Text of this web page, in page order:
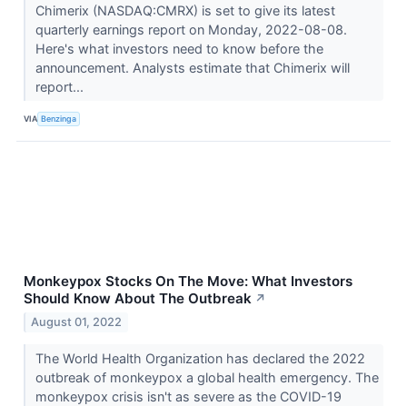
Chimerix (NASDAQ:CMRX) is set to give its latest
quarterly earnings report on Monday, 2022-08-08.
Here's what investors need to know before the
announcement. Analysts estimate that Chimerix will
report...
VIA Benzinga
Monkeypox Stocks On The Move: What Investors
Should Know About The Outbreak ↗
August 01, 2022
The World Health Organization has declared the 2022
outbreak of monkeypox a global health emergency. The
monkeypox crisis isn't as severe as the COVID-19